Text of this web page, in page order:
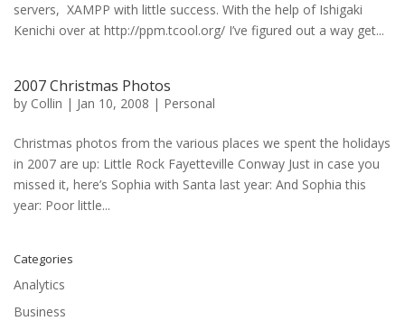
servers, XAMPP with little success. With the help of Ishigaki
Kenichi over at http://ppm.tcool.org/ I’ve figured out a way get...
2007 Christmas Photos
by Collin | Jan 10, 2008 | Personal
Christmas photos from the various places we spent the holidays
in 2007 are up: Little Rock Fayetteville Conway Just in case you
missed it, here’s Sophia with Santa last year: And Sophia this
year: Poor little...
Categories
Analytics
Business